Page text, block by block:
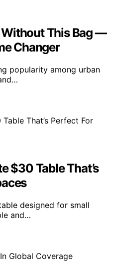
Without This Bag —
Changer
popularity among urban
$30 Table That’s
designed for small
and…